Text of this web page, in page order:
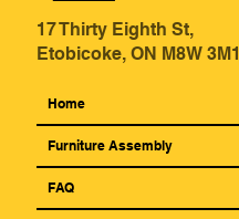
17 Thirty Eighth St,
Etobicoke, ON M8W 3M1
Home
Furniture Assembly
FAQ